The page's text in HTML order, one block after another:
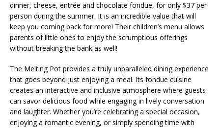
dinner, cheese, entrée and chocolate fondue, for only $37 per
person during the summer. It is an incredible value that will
keep you coming back for more! Their children’s menu allows
parents of little ones to enjoy the scrumptious offerings
without breaking the bank as well!
The Melting Pot provides a truly unparalleled dining experience
that goes beyond just enjoying a meal. Its fondue cuisine
creates an interactive and inclusive atmosphere where guests
can savor delicious food while engaging in lively conversation
and laughter. Whether you’re celebrating a special occasion,
enjoying a romantic evening, or simply spending time with